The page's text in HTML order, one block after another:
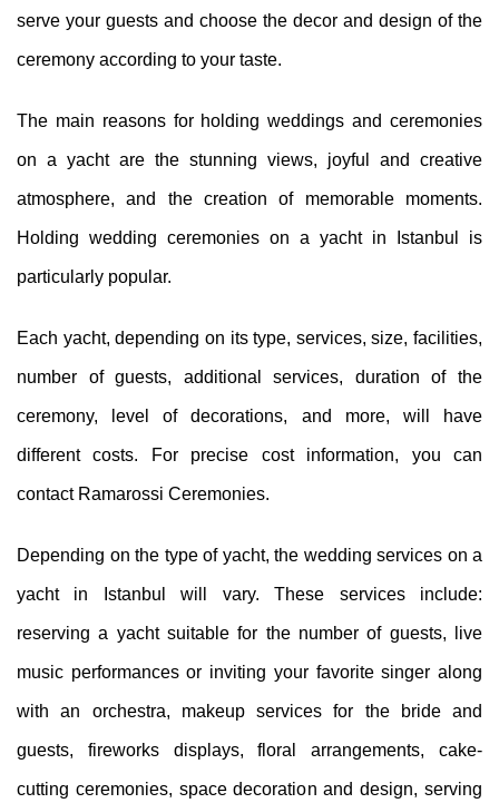
serve your guests and choose the decor and design of the
ceremony according to your taste.
The main reasons for holding weddings and ceremonies
on a yacht are the stunning views, joyful and creative
atmosphere, and the creation of memorable moments.
Holding wedding ceremonies on a yacht in Istanbul is
particularly popular.
Each yacht, depending on its type, services, size, facilities,
number of guests, additional services, duration of the
ceremony, level of decorations, and more, will have
different costs. For precise cost information, you can
contact Ramarossi Ceremonies.
Depending on the type of yacht, the wedding services on a
yacht in Istanbul will vary. These services include:
reserving a yacht suitable for the number of guests, live
music performances or inviting your favorite singer along
with an orchestra, makeup services for the bride and
guests, fireworks displays, floral arrangements, cake-
cutting ceremonies, space decoration and design, serving